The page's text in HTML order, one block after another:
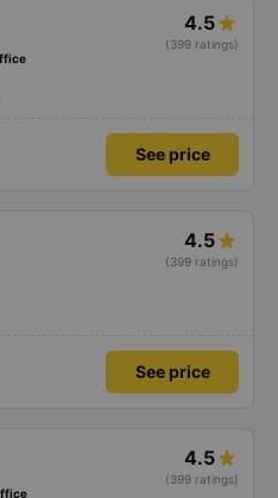
4.5
(399 ratings)
See price
4.5
(399 ratings)
See price
4.5
(399 ratings)